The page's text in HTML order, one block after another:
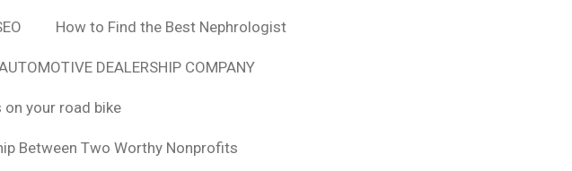
How to Find the Best Nephrologist
DEALERSHIP COMPANY
your road bike
Between Two Worthy Nonprofits